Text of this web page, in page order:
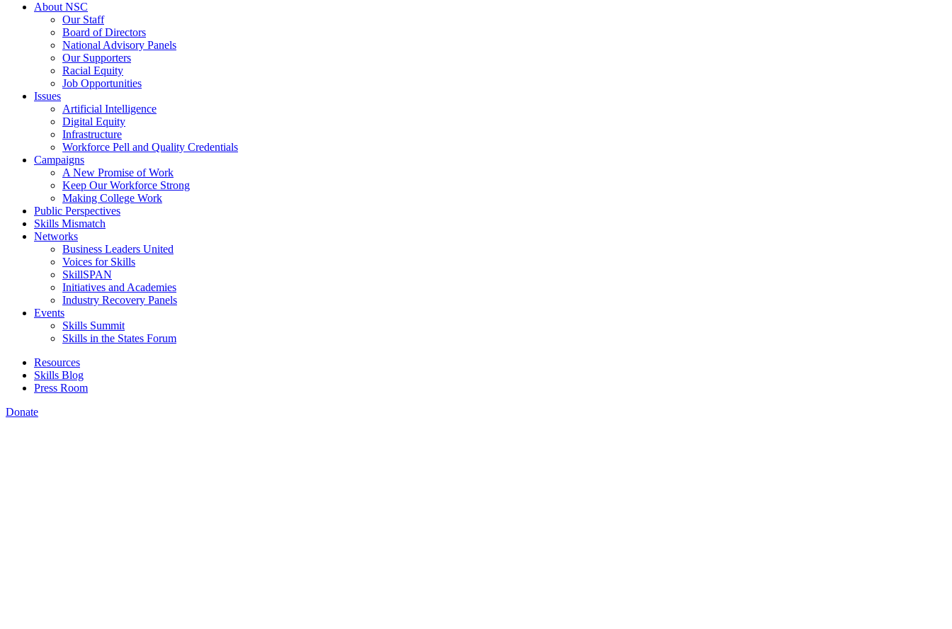
About NSC
Our Staff
Board of Directors
National Advisory Panels
Our Supporters
Racial Equity
Job Opportunities
Issues
Artificial Intelligence
Digital Equity
Infrastructure
Workforce Pell and Quality Credentials
Campaigns
A New Promise of Work
Keep Our Workforce Strong
Making College Work
Public Perspectives
Skills Mismatch
Networks
Business Leaders United
Voices for Skills
SkillSPAN
Initiatives and Academies
Industry Recovery Panels
Events
Skills Summit
Skills in the States Forum
Resources
Skills Blog
Press Room
Donate